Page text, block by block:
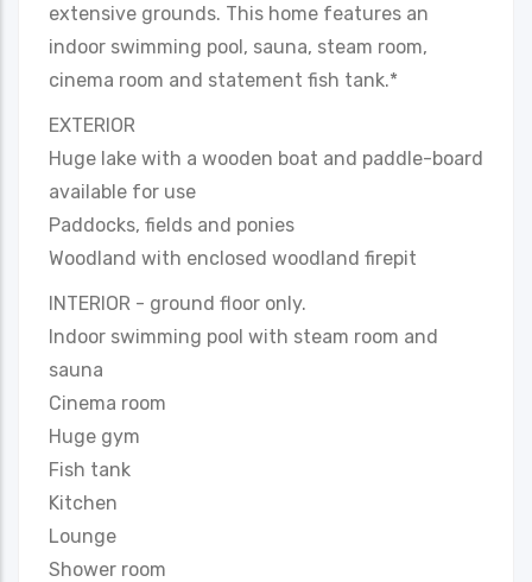
extensive grounds. This home features an
indoor swimming pool, sauna, steam room,
cinema room and statement fish tank.*
EXTERIOR
Huge lake with a wooden boat and paddle-board
available for use
Paddocks, fields and ponies
Woodland with enclosed woodland firepit
INTERIOR - ground floor only.
Indoor swimming pool with steam room and
sauna
Cinema room
Huge gym
Fish tank
Kitchen
Lounge
Shower room